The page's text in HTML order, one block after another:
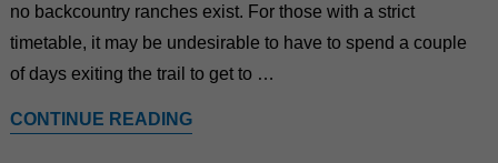
no backcountry ranches exist. For those with a strict
timetable, it may be undesirable to have to spend a couple
of days exiting the trail to get to …
CONTINUE READING